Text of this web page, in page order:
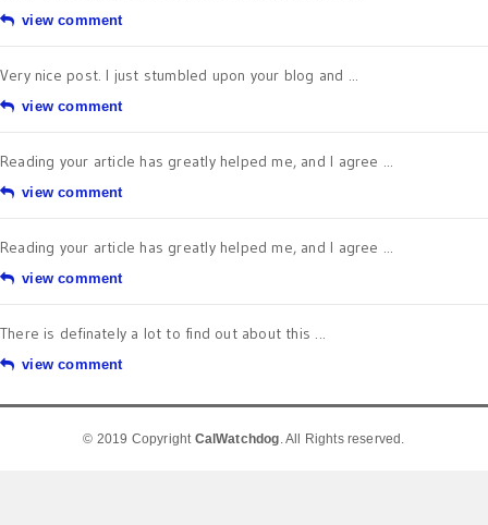
view comment
Very nice post. I just stumbled upon your blog and ...
view comment
Reading your article has greatly helped me, and I agree ...
view comment
Reading your article has greatly helped me, and I agree ...
view comment
There is definately a lot to find out about this ...
view comment
© 2019 Copyright CalWatchdog. All Rights reserved.